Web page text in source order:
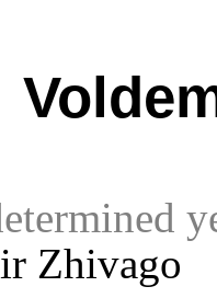
Zhivago